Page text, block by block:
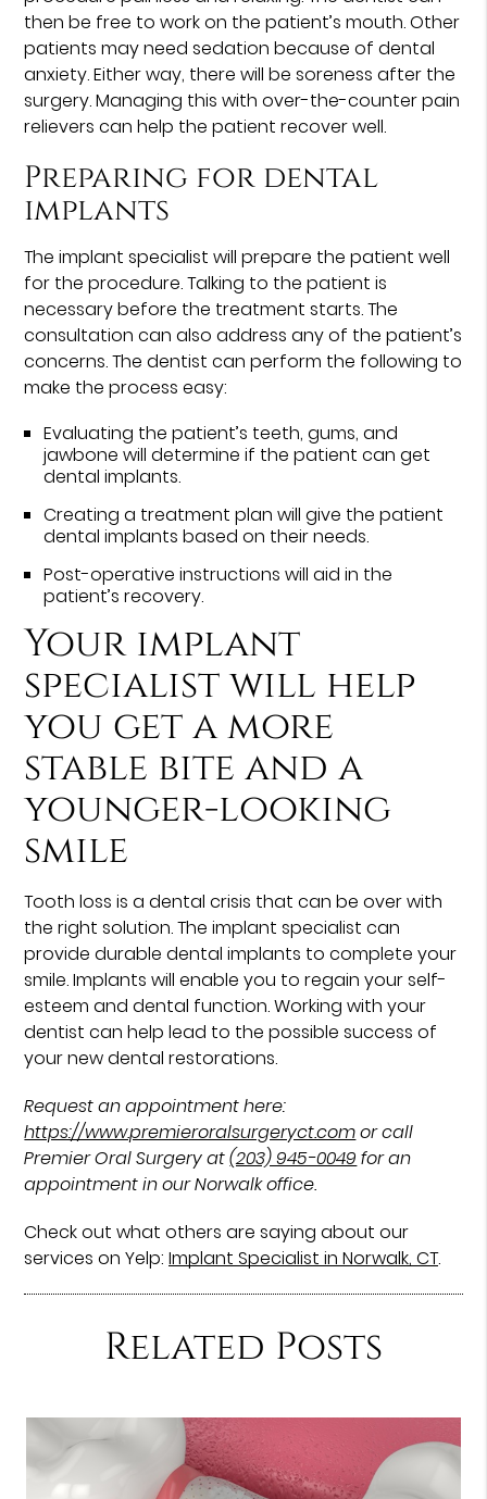
then be free to work on the patient’s mouth. Other
patients may need sedation because of dental
anxiety. Either way, there will be soreness after the
surgery. Managing this with over-the-counter pain
relievers can help the patient recover well.
Preparing for dental
implants
The implant specialist will prepare the patient well
for the procedure. Talking to the patient is
necessary before the treatment starts. The
consultation can also address any of the patient’s
concerns. The dentist can perform the following to
make the process easy:
Evaluating the patient’s teeth, gums, and
jawbone will determine if the patient can get
dental implants.
Creating a treatment plan will give the patient
dental implants based on their needs.
Post-operative instructions will aid in the
patient’s recovery.
Your implant
specialist will help
you get a more
stable bite and a
younger-looking
smile
Tooth loss is a dental crisis that can be over with
the right solution. The implant specialist can
provide durable dental implants to complete your
smile. Implants will enable you to regain your self-
esteem and dental function. Working with your
dentist can help lead to the possible success of
your new dental restorations.
Request an appointment here:
https://www.premieroralsurgeryct.comor call
Premier Oral Surgery at(203) 945-0049 for an
appointment in our Norwalk office.
Check out what others are saying about our
services on Yelp:Implant Specialist in Norwalk, CT.
Related Posts